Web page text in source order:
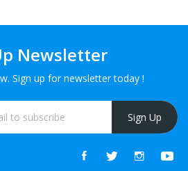
Newsletter
Sign up for newsletter today !
Sign Up